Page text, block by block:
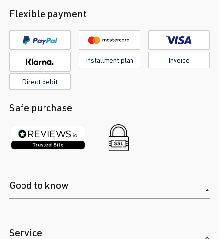
Flexible payment
Installment plan Invoice
Direct debit
Safe purchase
Good to know
Service